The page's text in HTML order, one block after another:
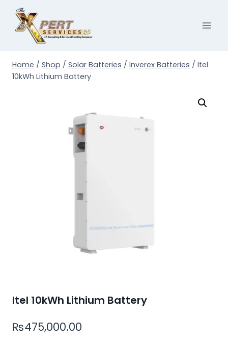
content
Home / Shop / Solar Batteries / Inverex Batteries / Itel
10kWh Lithium Battery
Itel 10kWh Lithium Battery
₨475,000.00